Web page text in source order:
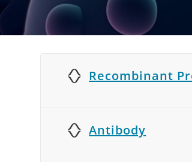
Recombinant
Antibody